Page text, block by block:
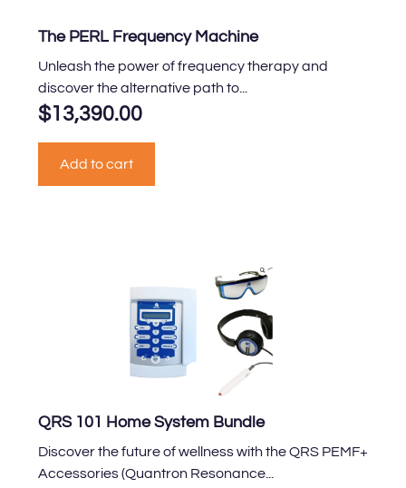
The PERL Frequency Machine
Unleash the power of frequency therapy and
discover the alternative path to...
$13,390.00
Add to cart
QRS 101 Home System Bundle
Discover the future of wellness with the QRS PEMF+
Accessories (Quantron Resonance...